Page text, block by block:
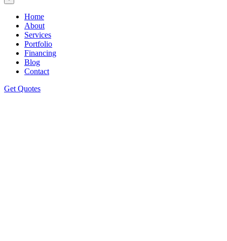
Home
About
Services
Portfolio
Financing
Blog
Contact
Get Quotes